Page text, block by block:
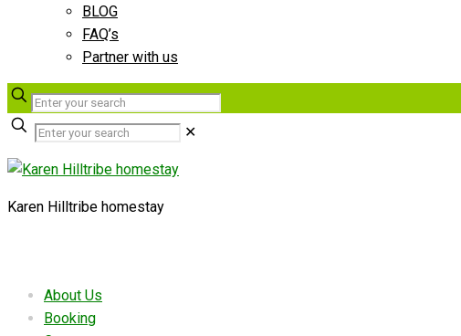
BLOG
FAQ’s
Partner with us
✕
Karen Hilltribe homestay
About Us
Booking